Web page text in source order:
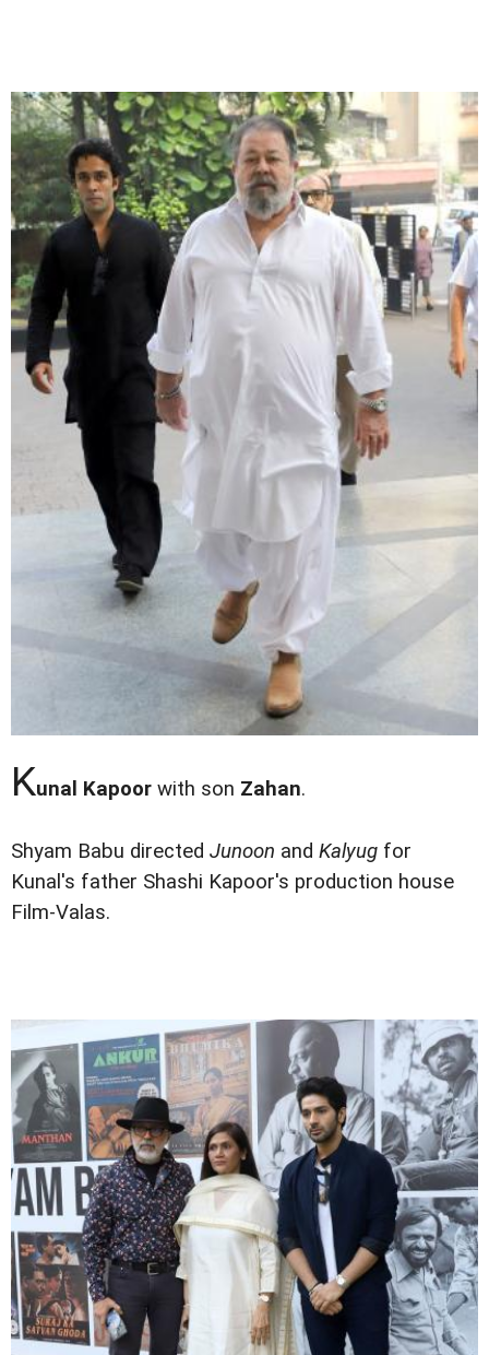
Kunal Kapoor with son Zahan.
Shyam Babu directed Junoon and Kalyug for
Kunal's father Shashi Kapoor's production house
Film-Valas.